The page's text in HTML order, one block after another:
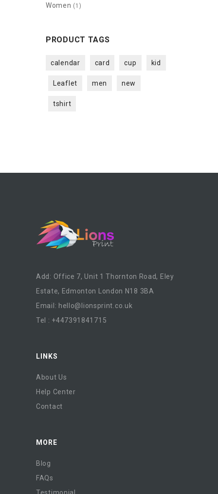
Women (1)
PRODUCT TAGS
calendar card cup kid
Leaflet men new
tshirt
Add: Office 7, Unit 1 Thornton Road, Eley
Estate, Edmonton London N18 3BA
Email: hello@lionsprint.co.uk
Tel : +447391841715
LINKS
About Us
Help Center
Contact
MORE
Blog
FAQs